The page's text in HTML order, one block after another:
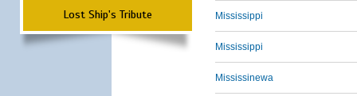
Lost Ship's Tribute Mississippi
Mississippi
Mississinewa